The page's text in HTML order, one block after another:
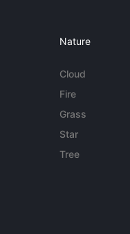
Nature
Cloud
Fire
Grass
Star
Tree